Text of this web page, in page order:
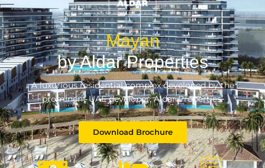
Mayan
by Aldar Properties
A luxurious residential complex developed by the
prominent UAE developer, Aldar Properties.
Download Brochure